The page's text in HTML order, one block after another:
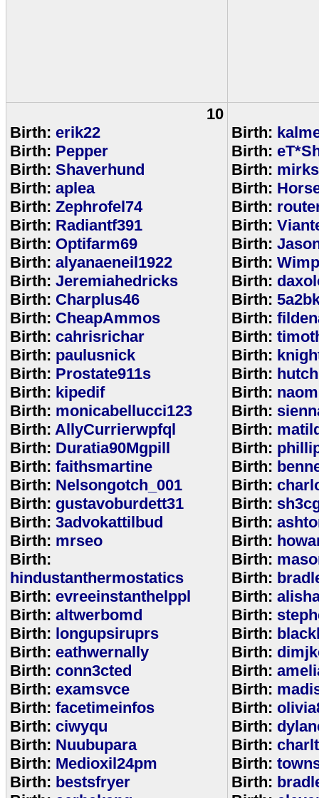
10
Birth: erik22
Birth: Pepper
Birth: Shaverhund
Birth: aplea
Birth: Zephrofel74
Birth: Radiantf391
Birth: Optifarm69
Birth: alyanaeneil1922
Birth: Jeremiahedricks
Birth: Charplus46
Birth: CheapAmmos
Birth: cahrisrichar
Birth: paulusnick
Birth: Prostate911s
Birth: kipedif
Birth: monicabellucci123
Birth: AllyCurrierwpfql
Birth: Duratia90Mgpill
Birth: faithsmartine
Birth: Nelsongotch_001
Birth: gustavoburdett31
Birth: 3advokattilbud
Birth: mrseo
Birth:
hindustanthermostatics
Birth: evreeinstanthelppl
Birth: altwerbomd
Birth: longupsiruprs
Birth: eathwernally
Birth: conn3cted
Birth: examsvce
Birth: facetimeinfos
Birth: ciwyqu
Birth: Nuubupara
Birth: Medioxil24pm
Birth: bestsfryer
Birth:
Birth:
Birth:
Birth:
Birth:
Birth:
Birth:
Birth:
Birth:
Birth:
Birth:
Birth:
Birth:
Birth:
Birth:
Birth:
Birth:
Birth:
Birth:
Birth:
Birth:
Birth:
Birth:
Birth:
Birth:
Birth:
Birth:
Birth:
Birth:
Birth:
Birth:
Birth:
Birth:
Birth:
Birth:
Birth: